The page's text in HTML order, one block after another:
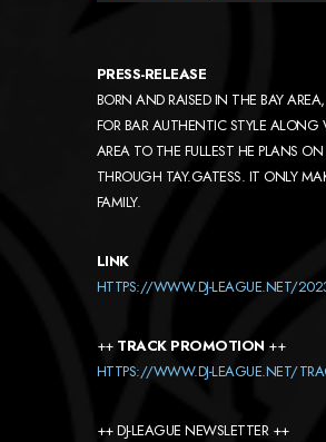
PRESS-RELEASE
BORN AND RAISED IN THE BAY
FOR BAR AUTHENTIC STYLE ALONG
AREA TO THE FULLEST HE PLANS
THROUGH TAY.GATESS. IT ONLY
FAMILY.
LINK
HTTPS://WWW.DJ-LEAGUE.NET/
++ TRACK PROMOTION ++
HTTPS://WWW.DJ-LEAGUE.NET/
++ DJ-LEAGUE NEWSLETTER ++